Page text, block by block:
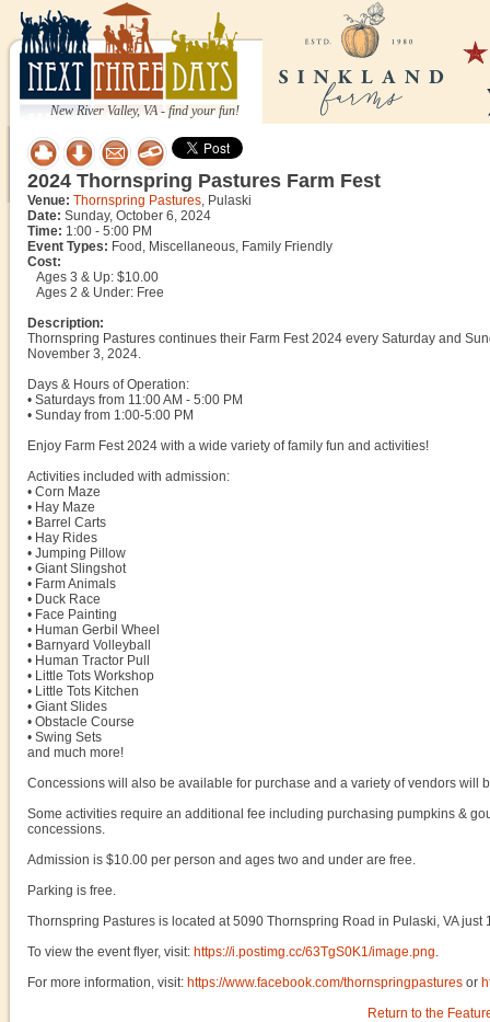
New River Valley, VA - find your fun!
2024 Thornspring Pastures Farm Fest
Venue: Thornspring Pastures, Pulaski
Date: Sunday, October 6, 2024
Time: 1:00 - 5:00 PM
Event Types: Food, Miscellaneous, Family Friendly
Cost:
Ages 3 & Up: $10.00
Ages 2 & Under: Free
Description:
Thornspring Pastures continues their Farm Fest 2024 every Saturday and
November 3, 2024.
Days & Hours of Operation:
• Saturdays from 11:00 AM - 5:00 PM
• Sunday from 1:00-5:00 PM
Enjoy Farm Fest 2024 with a wide variety of family fun and activities!
Activities included with admission:
• Corn Maze
• Hay Maze
• Barrel Carts
• Hay Rides
• Jumping Pillow
• Giant Slingshot
• Farm Animals
• Duck Race
• Face Painting
• Human Gerbil Wheel
• Barnyard Volleyball
• Human Tractor Pull
• Little Tots Workshop
• Little Tots Kitchen
• Giant Slides
• Obstacle Course
• Swing Sets
and much more!
Concessions will also be available for purchase and a variety of vendors will
Some activities require an additional fee including purchasing pumpkins &
concessions.
Admission is $10.00 per person and ages two and under are free.
Parking is free.
Thornspring Pastures is located at 5090 Thornspring Road in Pulaski, VA
To view the event flyer, visit: https://i.postimg.cc/63TgS0K1/image.png.
For more information, visit: https://www.facebook.com/thornspringpastures or
Return to the